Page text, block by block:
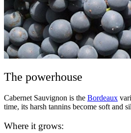
The powerhouse
Cabernet Sauvignon is the Bordeaux
time, its harsh tannins become soft and
Where it grows: